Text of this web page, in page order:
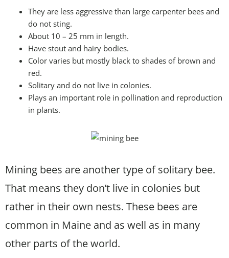
They are less aggressive than large carpenter bees and
do not sting.
About 10 – 25 mm in length.
Have stout and hairy bodies.
Color varies but mostly black to shades of brown and
red.
Solitary and do not live in colonies.
Plays an important role in pollination and reproduction
in plants.
Mining bees are another type of solitary bee.
That means they don’t live in colonies but
rather in their own nests. These bees are
common in Maine and as well as in many
other parts of the world.